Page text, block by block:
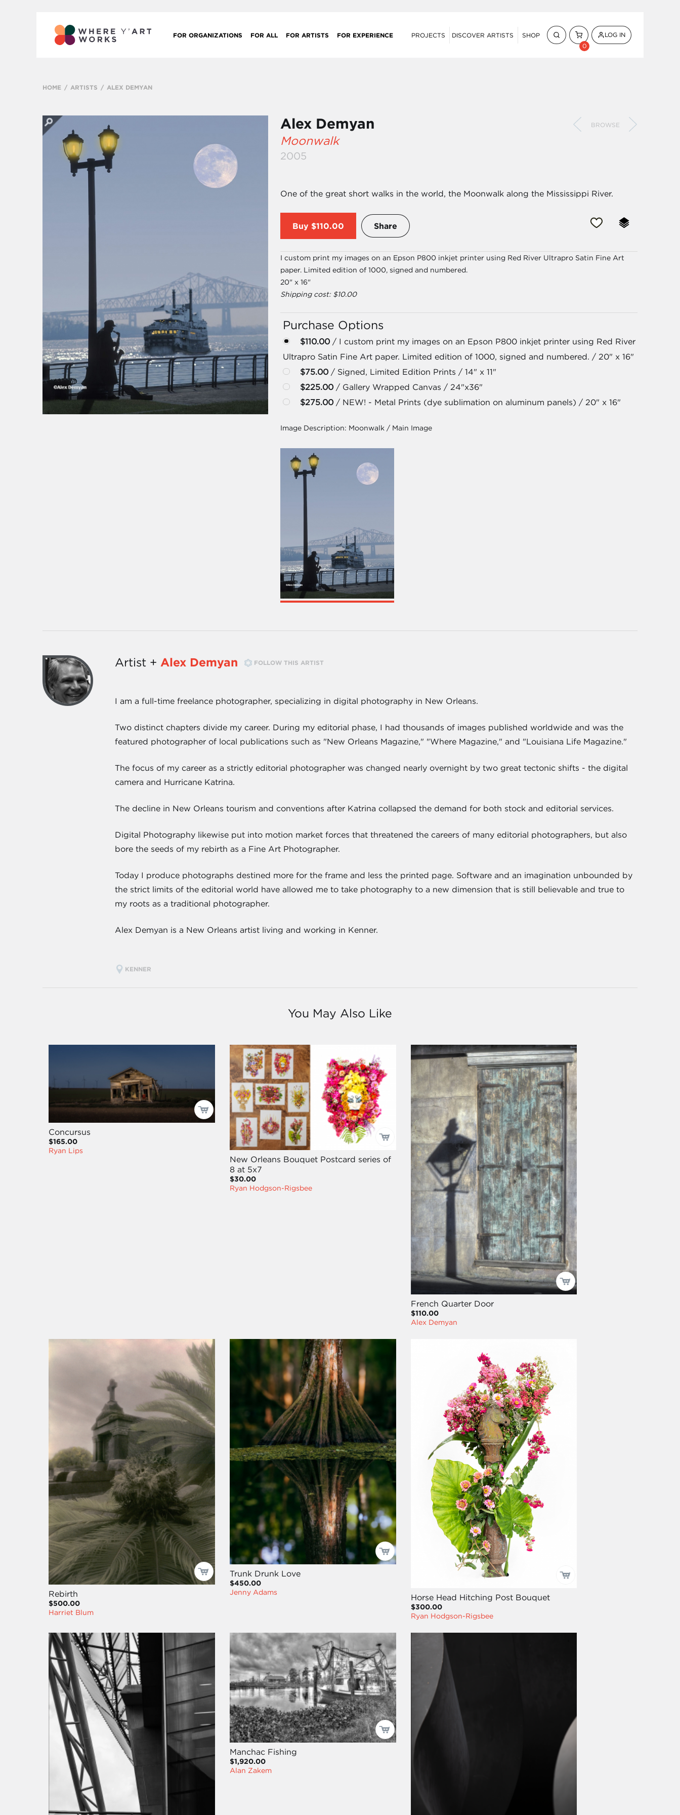
FOR ORGANIZATIONS FOR ALL FOR ARTISTS FOR EXPERIENCE PROJECTS DISCOVER ARTISTS
SHOP
0
LOG IN
HOME ARTISTS ALEX DEMYAN
Alex Demyan BROWSE
Moonwalk
2005
One of the great short walks in the world, the Moonwalk along the Mississippi River.
Buy $110.00 Share
I custom print my images on an Epson P800 inkjet printer using Red River Ultrapro Satin Fine Art
paper. Limited edition of 1000, signed and numbered.
20" x 16"
Shipping cost: $10.00
Purchase Options
$110.00/ I custom print my images on an Epson P800 inkjet printer using Red River
Ultrapro Satin Fine Art paper. Limited edition of 1000, signed and numbered. / 20" x 16"
$75.00/ Signed, Limited Edition Prints / 14" x 11"
$225.00/ Gallery Wrapped Canvas / 24"x36"
$275.00/ NEW! - Metal Prints (dye sublimation on aluminum panels) / 20" x 16"
Image Description: Moonwalk / Main Image
Artist + Alex Demyan FOLLOW THIS ARTIST
I am a full-time freelance photographer, specializing in digital photography in New Orleans.
Two distinct chapters divide my career. During my editorial phase, I had thousands of images published worldwide and was the
featured photographer of local publications such as "New Orleans Magazine," "Where Magazine," and "Louisiana Life Magazine."
The focus of my career as a strictly editorial photographer was changed nearly overnight by two great tectonic shifts - the digital
camera and Hurricane Katrina.
The decline in New Orleans tourism and conventions after Katrina collapsed the demand for both stock and editorial services.
Digital Photography likewise put into motion market forces that threatened the careers of many editorial photographers, but also
bore the seeds of my rebirth as a Fine Art Photographer.
Today I produce photographs destined more for the frame and less the printed page. Software and an imagination unbounded by
the strict limits of the editorial world have allowed me to take photography to a new dimension that is still believable and true to
my roots as a traditional photographer.
Alex Demyan is a New Orleans artist living and working in Kenner.
KENNER
You May Also Like
Concursus
$165.00
Ryan Lips
New Orleans Bouquet Postcard series of
8 at 5x7
$30.00
Ryan Hodgson-Rigsbee
French Quarter Door
$110.00
Alex Demyan
Rebirth
$500.00
Harriet Blum
Trunk Drunk Love
$450.00
Jenny Adams
Horse Head Hitching Post Bouquet
$300.00
Ryan Hodgson-Rigsbee
Manchac Fishing
$1,920.00
Alan Zakem